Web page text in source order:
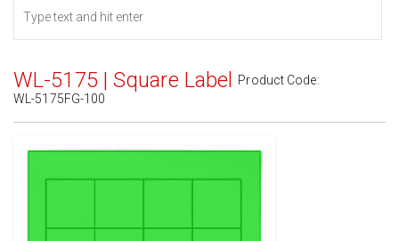
WL-5175 | Square Label Product Code:
WL-5175FG-100